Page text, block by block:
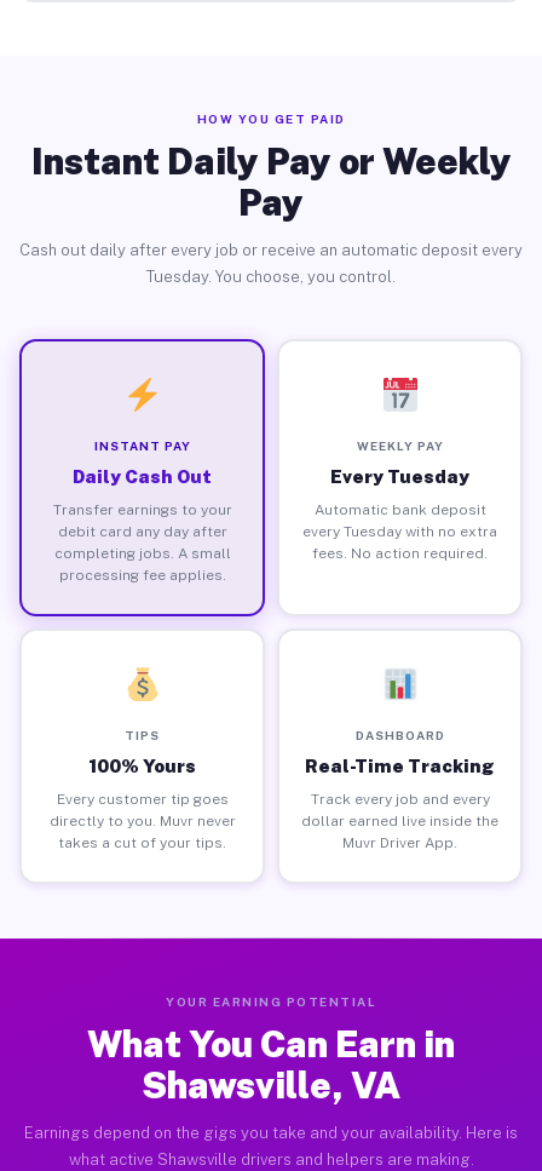
HOW YOU GET PAID
Instant Daily Pay or Weekly
Pay
Cash out daily after every job or receive an automatic deposit every
Tuesday. You choose, you control.
INSTANT PAY
Daily Cash Out
Transfer earnings to your
debit card any day after
completing jobs. A small
processing fee applies.
WEEKLY PAY
Every Tuesday
Automatic bank deposit
every Tuesday with no extra
fees. No action required.
TIPS
100% Yours
Every customer tip goes
directly to you. Muvr never
takes a cut of your tips.
DASHBOARD
Real-Time Tracking
Track every job and every
dollar earned live inside the
Muvr Driver App.
YOUR EARNING POTENTIAL
What You Can Earn in
Shawsville, VA
Earnings depend on the gigs you take and your availability. Here is
what active Shawsville drivers and helpers are making.